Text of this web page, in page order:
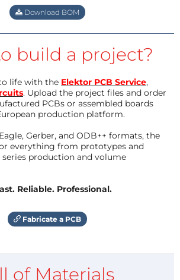
Download BOM
build a project?
life with the Elektor PCB Service,
. Upload the project files and order
PCBs or assembled boards
production platform.
Gerber, and ODB++ formats, the
everything from prototypes and
production and volume
Reliable. Professional.
Fabricate a PCB
of Materials